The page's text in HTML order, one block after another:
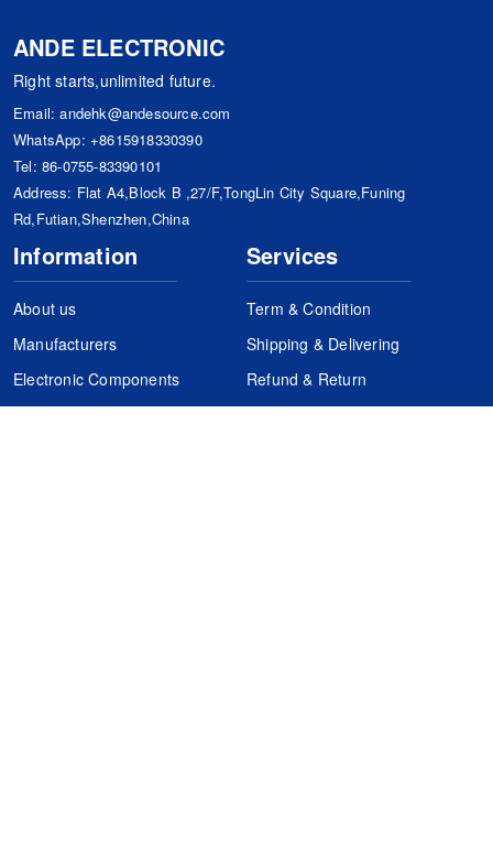
ANDE ELECTRONIC
Right starts,unlimited future.
Email:andehk@andesource.com
WhatsApp: +8615918330390
Tel: 86-0755-83390101
Address: Flat A4,Block B ,27/F,TongLin City Square,Funing
Rd,Futian,Shenzhen,China
Information
About us
Manufacturers
Electronic Components
Services
Term & Condition
Shipping & Delivering
Refund & Return